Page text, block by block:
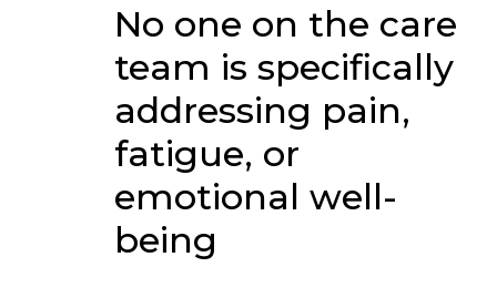
No one on the care
team is specifically
addressing pain,
fatigue, or
emotional well-
being